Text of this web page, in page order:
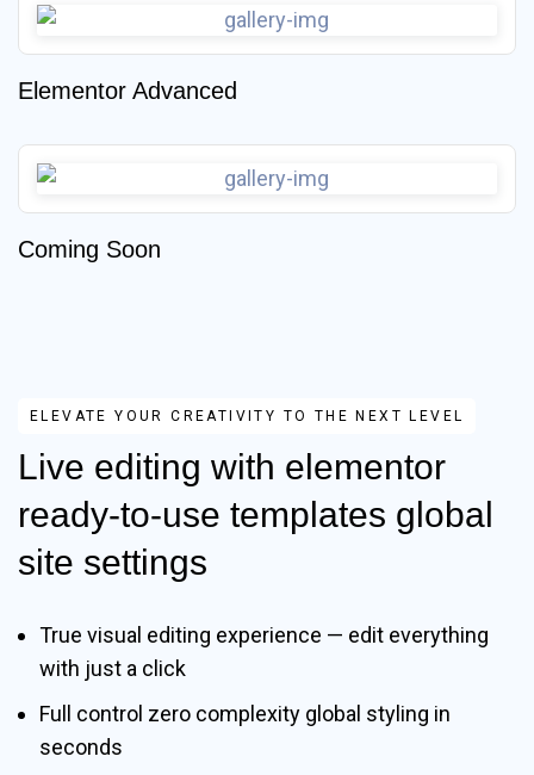
Elementor Advanced
Coming Soon
ELEVATE YOUR CREATIVITY TO THE NEXT LEVEL
Live editing with elementor
ready-to-use templates global
site settings
True visual editing experience — edit everything
with just a click
Full control zero complexity global styling in
seconds